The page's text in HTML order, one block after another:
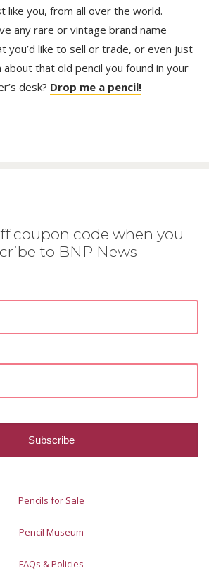
like you, from all over the world.
any rare or vintage brand name
you’d like to sell or trade, or even just
about that old pencil you found in your
desk? Drop me a pencil!
coupon code when you
to BNP News
Pencils for Sale
Pencil Museum
FAQs & Policies